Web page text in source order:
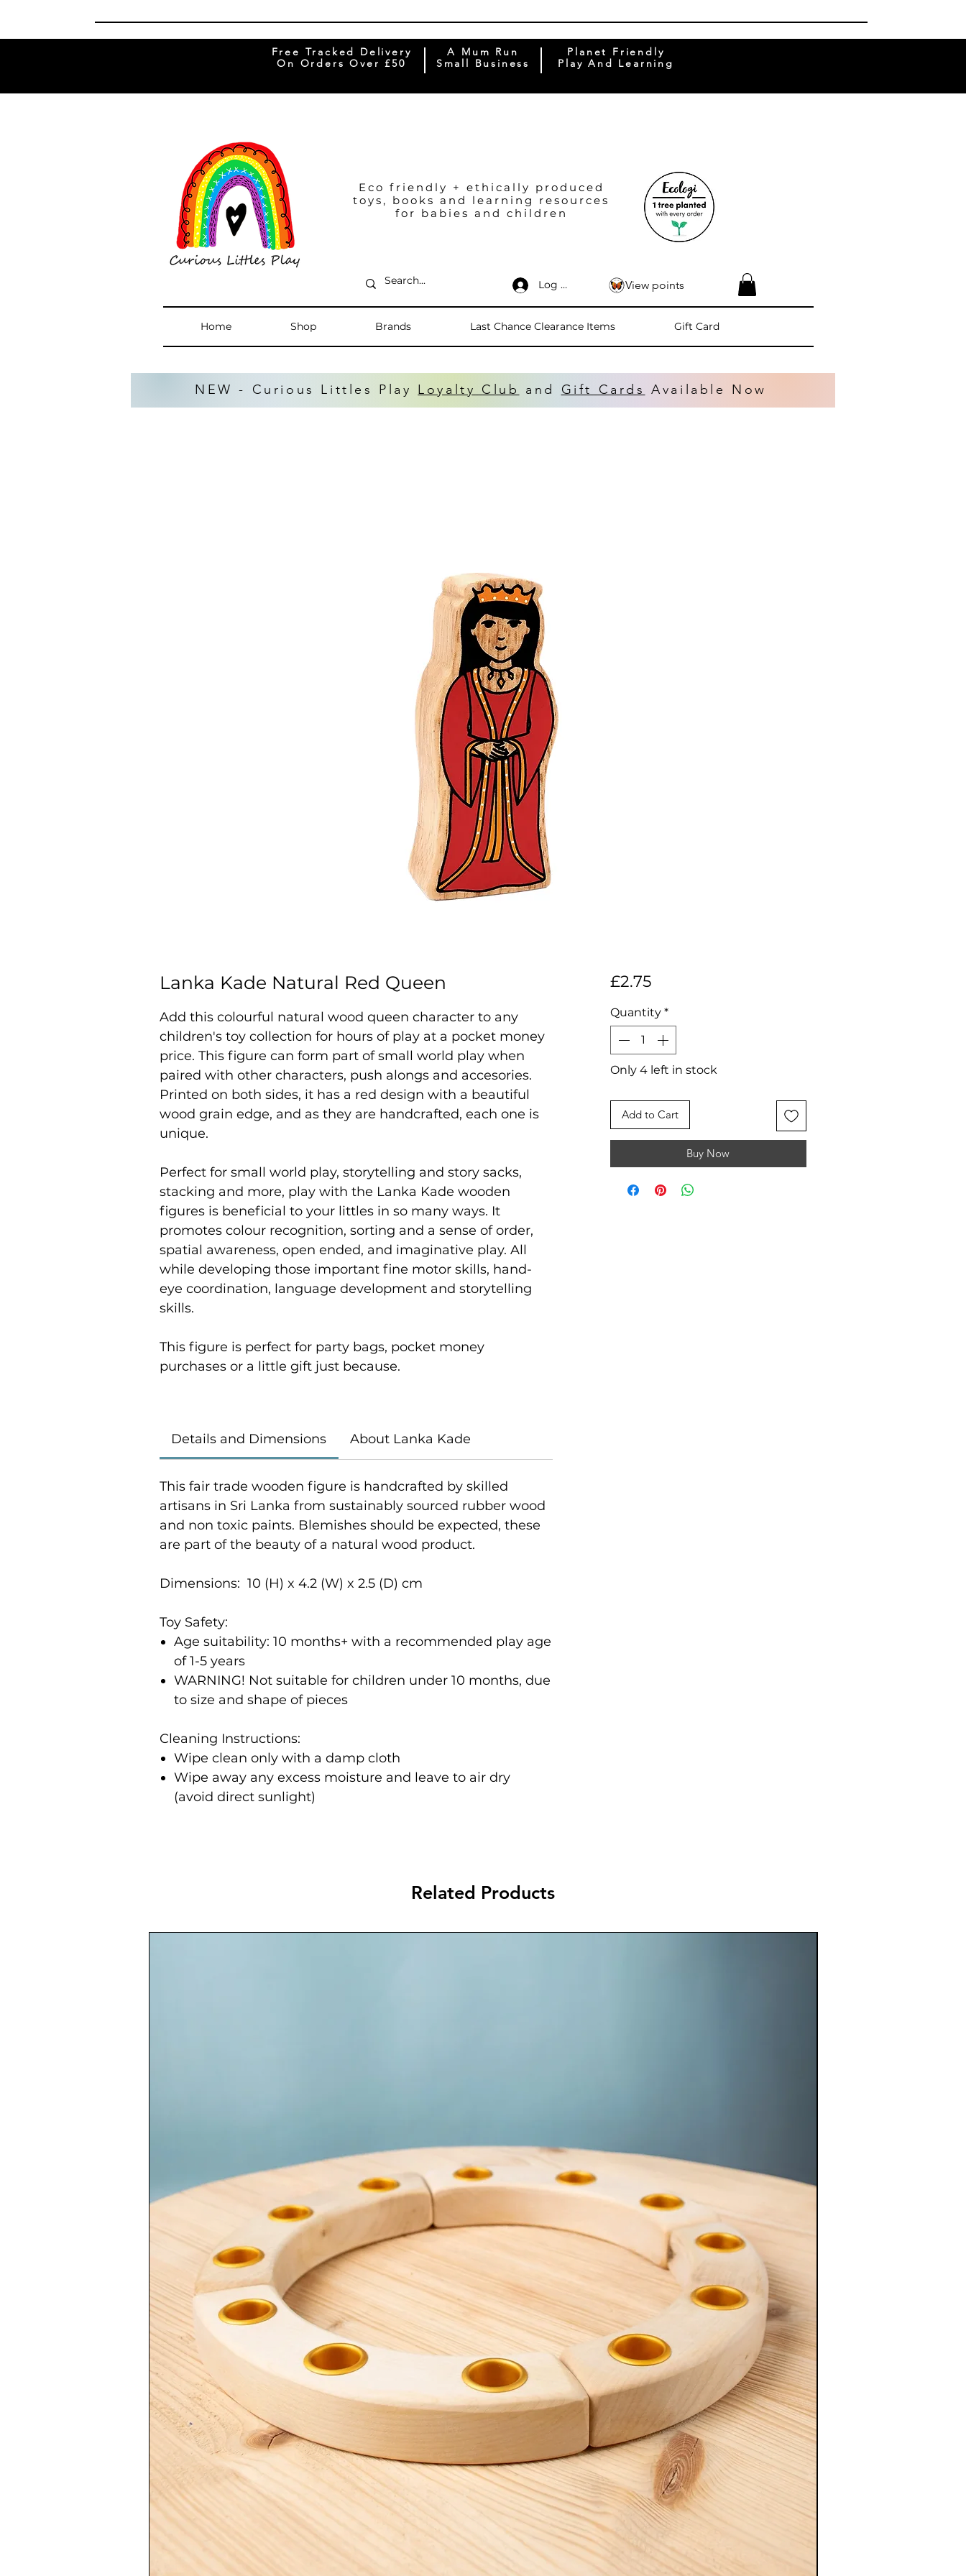
Free Tracked Delivery
On Orders Over £50
A Mum Run
Small Business
Planet Friendly
Play And Learning
Eco friendly + ethically produced
toys, books and learning resources
for babies and children
Log In
Home Shop Brands Last Chance Clearance Items Gift Card
View points
NEW - Curious Littles Play Loyalty Club and Gift Cards Available Now
Lanka Kade Natural Red Queen
Add this colourful natural wood queen character to any
children's toy collection for hours of play at a pocket money
price. This figure can form part of small world play when
paired with other characters, push alongs and accesories.
Printed on both sides, it has a red design with a beautiful
wood grain edge, and as they are handcrafted, each one is
unique.
Perfect for small world play, storytelling and story sacks,
stacking and more, play with the Lanka Kade wooden
figures is beneficial to your littles in so many ways. It
promotes colour recognition, sorting and a sense of order,
spatial awareness, open ended, and imaginative play. All
while developing those important fine motor skills, hand-
eye coordination, language development and storytelling
skills.
This figure is perfect for party bags, pocket money
purchases or a little gift just because.
Details and Dimensions About Lanka Kade
This fair trade wooden figure is handcrafted by skilled
artisans in Sri Lanka from sustainably sourced rubber wood
and non toxic paints. Blemishes should be expected, these
are part of the beauty of a natural wood product.
Dimensions: 10 (H) x 4.2 (W) x 2.5 (D) cm
Toy Safety:
Age suitability: 10 months+ with a recommended play age
of 1-5 years
WARNING! Not suitable for children under 10 months, due
to size and shape of pieces
Cleaning Instructions:
Wipe clean only with a damp cloth
Wipe away any excess moisture and leave to air dry
(avoid direct sunlight)
£2.75Price
Quantity *
Only 4 left in stock
Add to Cart
Buy Now
Related Products